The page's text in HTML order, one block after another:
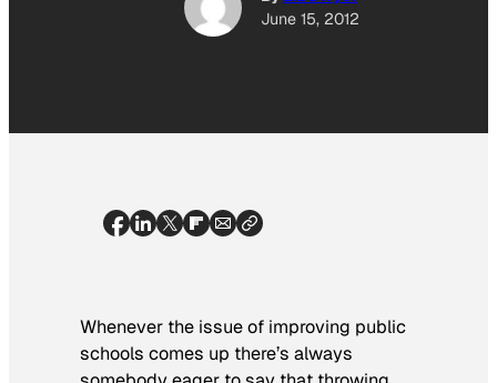
June 15, 2012
Whenever the issue of improving public
schools comes up there’s always